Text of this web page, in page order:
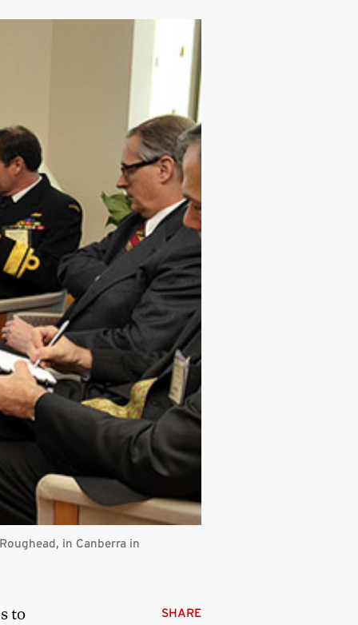
in Canberra in
SHARE
to